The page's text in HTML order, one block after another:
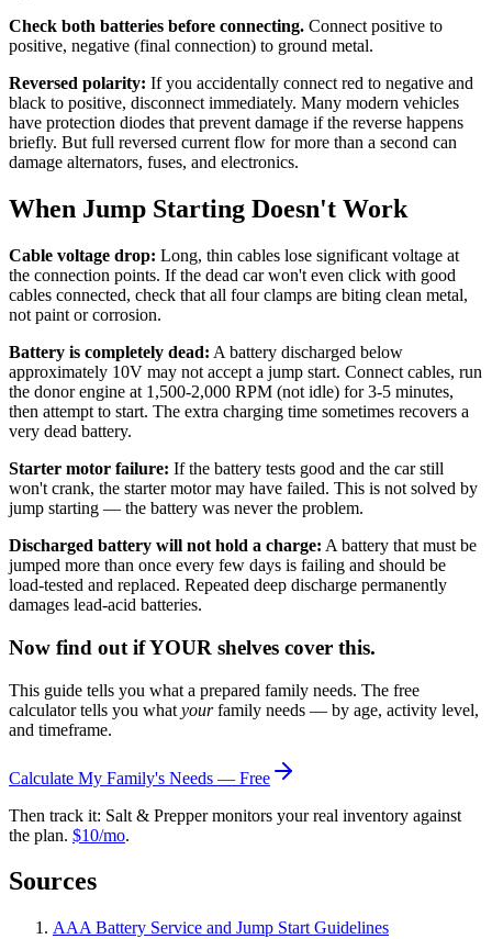
Check both batteries before connecting. Connect positive to
positive, negative (final connection) to ground metal.
Reversed polarity: If you accidentally connect red to negative and
black to positive, disconnect immediately. Many modern vehicles
have protection diodes that prevent damage if the reverse happens
briefly. But full reversed current flow for more than a second can
damage alternators, fuses, and electronics.
When Jump Starting Doesn't Work
Cable voltage drop: Long, thin cables lose significant voltage at
the connection points. If the dead car won't even click with good
cables connected, check that all four clamps are biting clean metal,
not paint or corrosion.
Battery is completely dead: A battery discharged below
approximately 10V may not accept a jump start. Connect cables, run
the donor engine at 1,500-2,000 RPM (not idle) for 3-5 minutes,
then attempt to start. The extra charging time sometimes recovers a
very dead battery.
Starter motor failure: If the battery tests good and the car still
won't crank, the starter motor may have failed. This is not solved by
jump starting — the battery was never the problem.
Discharged battery will not hold a charge: A battery that must be
jumped more than once every few days is failing and should be
load-tested and replaced. Repeated deep discharge permanently
damages lead-acid batteries.
Now find out if YOUR shelves cover this.
This guide tells you what a prepared family needs. The free
calculator tells you what yourfamily needs — by age, activity level,
and timeframe.
Calculate My Family's Needs — Free
Then track it: Salt & Prepper monitors your real inventory against
the plan. $10/mo.
Sources
AAA Battery Service and Jump Start Guidelines